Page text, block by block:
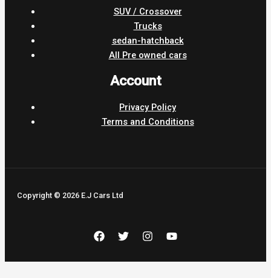
SUV / Crossover
Trucks
sedan-hatchback
All Pre owned cars
Account
Privacy Policy
Terms and Conditions
Copyright © 2026 E.J Cars Ltd